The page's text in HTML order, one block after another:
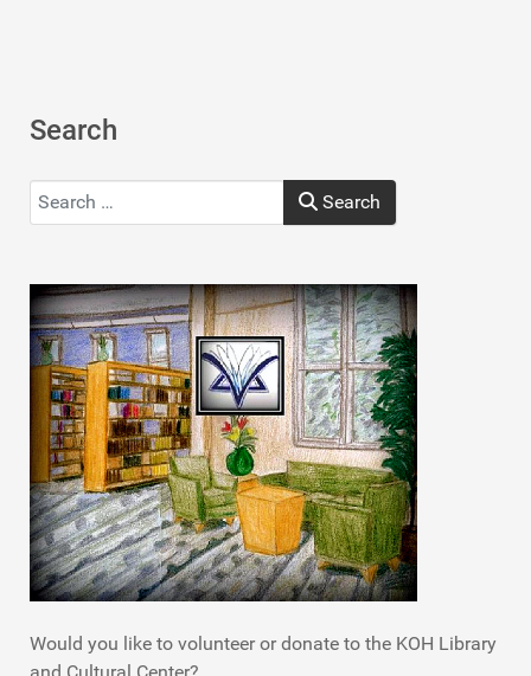
Search
Search
Search
Would you like to volunteer or donate to the KOH Library